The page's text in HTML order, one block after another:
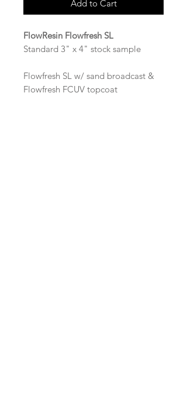
Add to Cart
FlowResin Flowfresh SL
Standard 3" x 4" stock sample
Flowfresh SL w/ sand broadcast &
Flowfresh FCUV topcoat